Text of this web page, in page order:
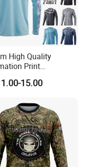
High Quality
Print
Protection Quick
Breathable Fish Wear
15.00